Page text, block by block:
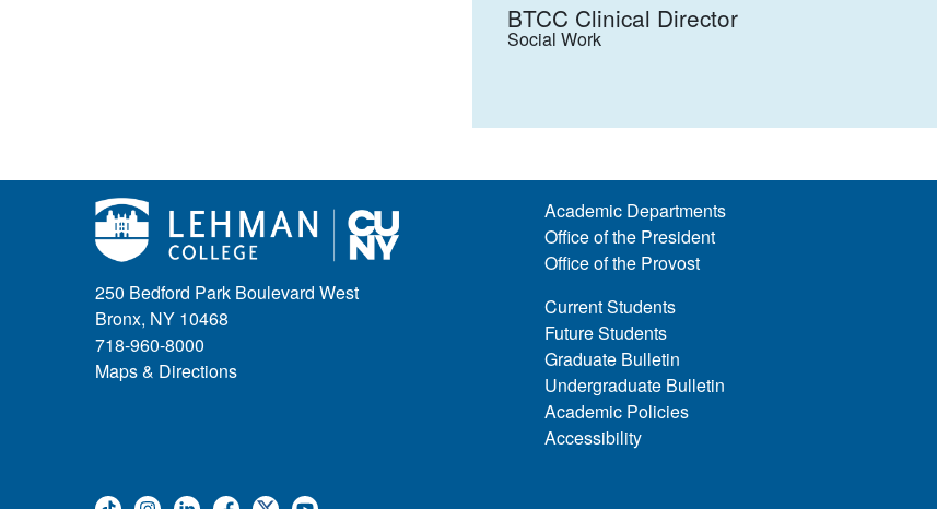
BTCC Clinical Director
Social Work
250 Bedford Park Boulevard West
Bronx, NY 10468
718-960-8000
Maps & Directions
Academic Departments
Office of the President
Office of the Provost
Current Students
Future Students
Graduate Bulletin
Undergraduate Bulletin
Academic Policies
Accessibility